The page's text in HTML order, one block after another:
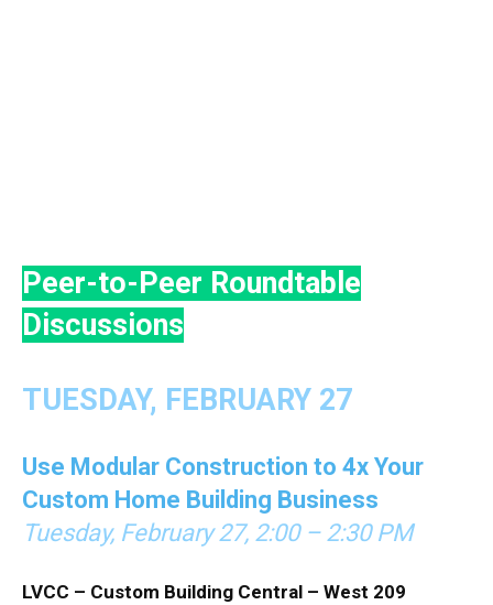
Peer-to-Peer Roundtable
Discussions
TUESDAY, FEBRUARY 27
Use Modular Construction to 4x Your
Custom Home Building Business
Tuesday, February 27, 2:00 – 2:30 PM
LVCC – Custom Building Central – West 209